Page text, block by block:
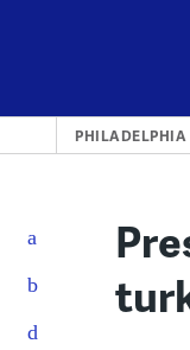
PHILADELPHIA